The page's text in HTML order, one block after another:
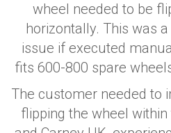
wheel needed to be
horizontally. This was
issue if executed
fits 600-800 spare
The customer needed to
flipping the wheel